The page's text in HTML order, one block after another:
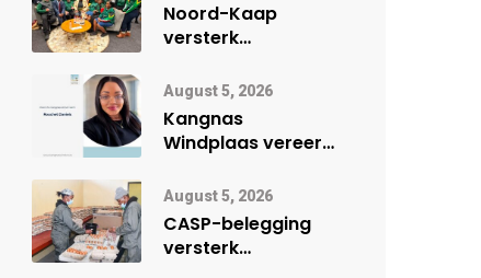
Noord-Kaap
versterk
vennootskappe vir
provinsiale
ontwikkeling
August 5, 2026
Kangnas
Windplaas vereer
Vrouemaand
August 5, 2026
CASP-belegging
versterk